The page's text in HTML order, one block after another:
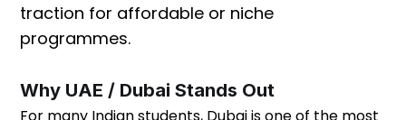
traction for affordable or niche
programmes.
Why UAE / Dubai Stands Out
For many Indian students, Dubai is one of the most